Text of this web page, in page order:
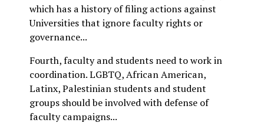
which has a history of filing actions against
Universities that ignore faculty rights or
governance...
Fourth, faculty and students need to work in
coordination. LGBTQ, African American,
Latinx, Palestinian students and student
groups should be involved with defense of
faculty campaigns...